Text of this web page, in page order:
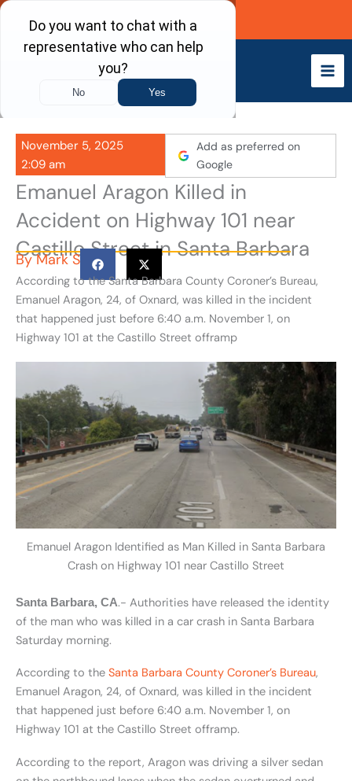
Skip
content
Call Now
November 5, 2025
2:09 am
Add as preferred on
Google
Emanuel Aragon Killed in
Accident on Highway 101 near
Castillo Street in Santa Barbara
ByMark S
According to the Santa Barbara County Coroner’s Bureau,
Emanuel Aragon, 24, of Oxnard, was killed in the incident
that happened just before 6:40 a.m. November 1, on
Highway 101 at the Castillo Street offramp
Emanuel Aragon Identified as Man Killed in Santa Barbara
Crash on Highway 101 near Castillo Street
Santa Barbara, CA.- Authorities have released the identity
of the man who was killed in a car crash in Santa Barbara
Saturday morning.
According to the Santa Barbara County Coroner’s Bureau,
Emanuel Aragon, 24, of Oxnard, was killed in the incident
that happened just before 6:40 a.m. November 1, on
Highway 101 at the Castillo Street offramp.
According to the report, Aragon was driving a silver sedan